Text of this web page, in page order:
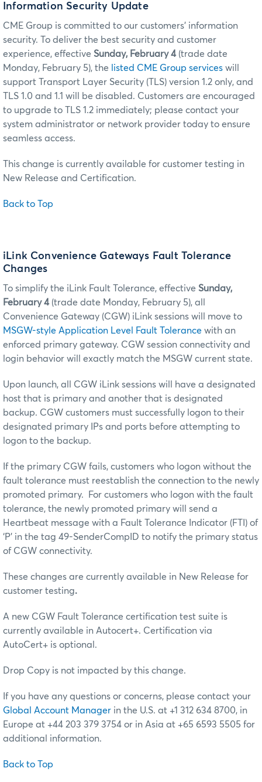
Information Security Update
CME Group is committed to our customers’ information
security. To deliver the best security and customer
experience, effective Sunday, February 4(trade date
Monday, February 5), the
listed CME Group services will
support Transport Layer Security (TLS) version 1.2 only, and
TLS 1.0 and 1.1 will be disabled. Customers are encouraged
to upgrade to TLS 1.2 immediately; please contact your
system administrator or network provider today to ensure
seamless access.
This change is currently available for customer testing in
New Release and Certification.
Back to Top
iLink Convenience Gateways Fault Tolerance
Changes
To simplify the iLink Fault Tolerance, effective Sunday,
February 4 (trade date Monday, February 5), all
Convenience Gateway (CGW) iLink sessions will move to
MSGW-style Application Level Fault Tolerance with an
enforced primary gateway. CGW session connectivity and
login behavior will exactly match the MSGW current state.
Upon launch, all CGW iLink sessions will have a designated
host that is primary and another that is designated
backup. CGW customers must successfully logon to their
designated primary IPs and ports before attempting to
logon to the backup.
If the primary CGW fails, customers who logon without the
fault tolerance must reestablish the connection to the newly
promoted primary. For customers who logon with the fault
tolerance, the newly promoted primary will send a
Heartbeat message with a Fault Tolerance Indicator (FTI) of
‘P’ in the tag 49-SenderCompID to notify the primary status
of CGW connectivity.
These changes are currently available in New Release for
customer testing.
A new CGW Fault Tolerance certification test suite is
currently available in Autocert+. Certification via
AutoCert+ is optional.
Drop Copy is not impacted by this change.
If you have any questions or concerns, please contact your
Global Account Manager in the U.S. at +1 312 634 8700, in
Europe at +44 203 379 3754 or in Asia at +65 6593 5505 for
additional information.
Back to Top